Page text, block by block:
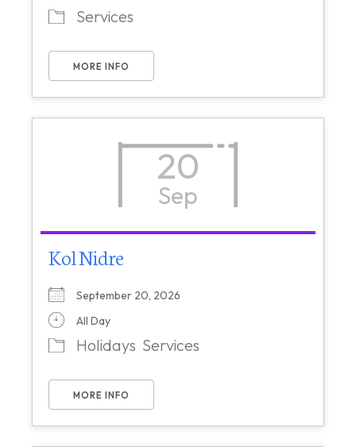
Services
MORE INFO
20
Sep
Kol Nidre
September 20, 2026
All Day
Holidays Services
MORE INFO